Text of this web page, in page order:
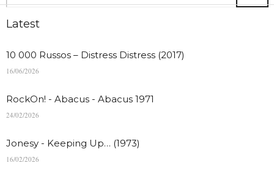
Latest
10 000 Russos – Distress Distress (2017)
16/06/2026
RockOn! - Abacus - Abacus 1971
24/02/2026
Jonesy - Keeping Up… (1973)
16/02/2026